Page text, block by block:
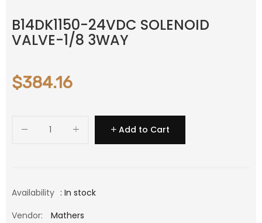
B14DK1150-24VDC SOLENOID
VALVE-1/8 3WAY
$384.16
Add to Cart
Availability : In stock
Vendor:
Mathers